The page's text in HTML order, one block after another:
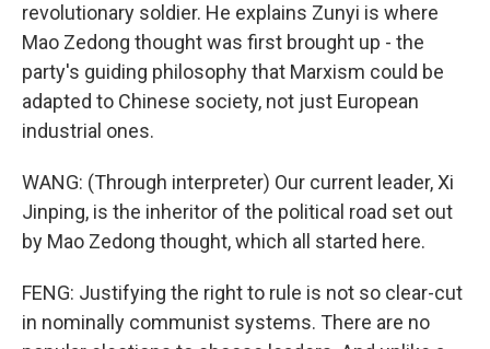
revolutionary soldier. He explains Zunyi is where
Mao Zedong thought was first brought up - the
party's guiding philosophy that Marxism could be
adapted to Chinese society, not just European
industrial ones.
WANG: (Through interpreter) Our current leader, Xi
Jinping, is the inheritor of the political road set out
by Mao Zedong thought, which all started here.
FENG: Justifying the right to rule is not so clear-cut
in nominally communist systems. There are no